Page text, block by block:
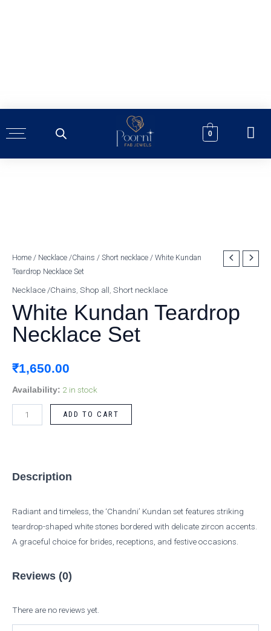
0
Home / Necklace /Chains / Short necklace / White Kundan
Teardrop Necklace Set
Necklace /Chains Shop all Short necklace
White Kundan Teardrop
Necklace Set
₹1,650.00
Availability: 2 in stock
White
Kundan
Teardrop
Necklace
Set
quantity
ADD TO CART
Description
Radiant and timeless, the ‘Chandni’ Kundan set features striking
teardrop-shaped white stones bordered with delicate zircon accents.
A graceful choice for brides, receptions, and festive occasions.
Reviews (0)
There are no reviews yet.